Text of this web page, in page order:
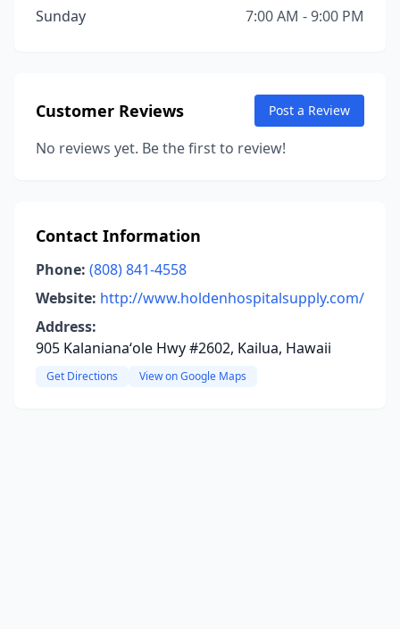
Sunday
7:00 AM - 9:00 PM
Customer Reviews Post a Review
No reviews yet. Be the first to review!
Contact Information
Phone: (808) 841-4558
Website: http://www.holdenhospitalsupply.com/
Address:
905 Kalanianaʻole Hwy #2602, Kailua, Hawaii
Get Directions View on Google Maps